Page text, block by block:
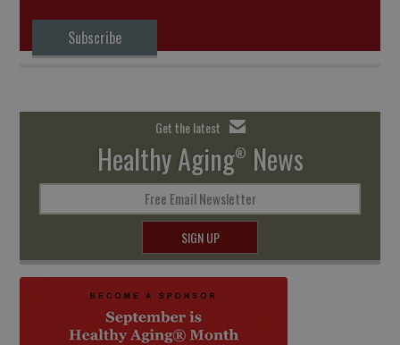
Subscribe
Get the latest
Healthy Aging® News
Free Email Newsletter
SIGN UP